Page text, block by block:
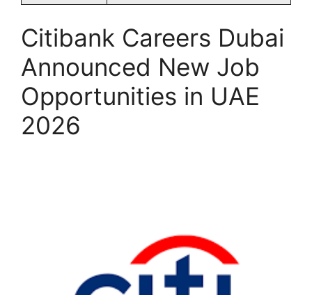
Citibank Careers Dubai
Announced New Job
Opportunities in UAE
2026